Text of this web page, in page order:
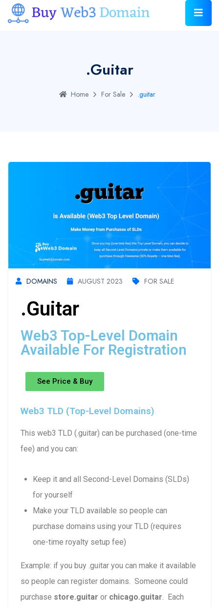
.guitar
Home For Sale .guitar
DOMAINS AUGUST 2023 FOR SALE
.guitar
Web3 Top-Level Domain
Available For Registration
See Price & Buy
Web3 TLD (Top-Level Domains)
This web3 TLD (.guitar) can be purchased (one-time
fee) and you can:
Keep it and all Second-Level Domains (SLDs)
for yourself
Make your TLD available so people can
purchase domains using your TLD (requires
one-time royalty setup fee)
Example: if you buy .guitar you can make it available
so people can register domains. Someone could
purchase store.guitar or chicago.guitar. Each